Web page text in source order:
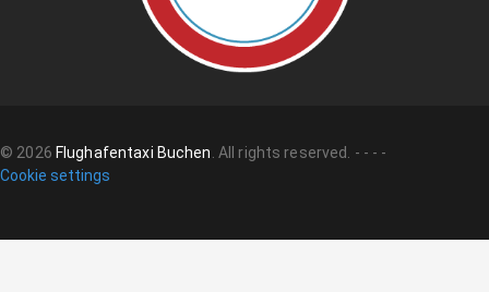
© 2026 Flughafentaxi Buchen. All rights reserved. - - - -
Cookie settings